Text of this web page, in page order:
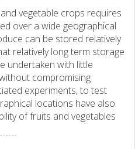
vegetable crops requires
over a wide geographical
can be stored relatively
relatively long term storage
undertaken with little
compromising
experiments, to test
locations have also
of fruits and vegetables
and stability for transport